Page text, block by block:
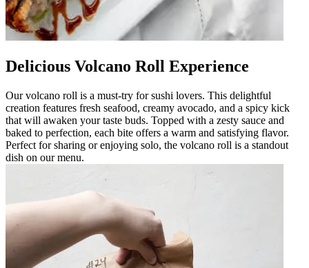
Delicious Volcano Roll Experience
Our volcano roll is a must-try for sushi lovers. This delightful
creation features fresh seafood, creamy avocado, and a spicy kick
that will awaken your taste buds. Topped with a zesty sauce and
baked to perfection, each bite offers a warm and satisfying flavor.
Perfect for sharing or enjoying solo, the volcano roll is a standout
dish on our menu.